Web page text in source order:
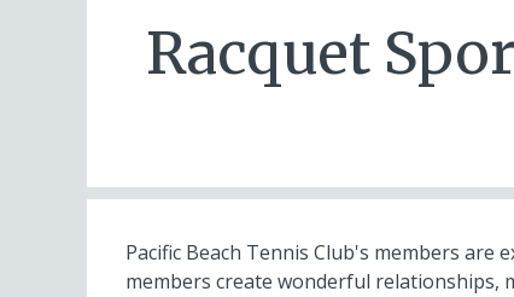
Racquet
Pacific Beach Tennis Club's members
members create wonderful relationships,